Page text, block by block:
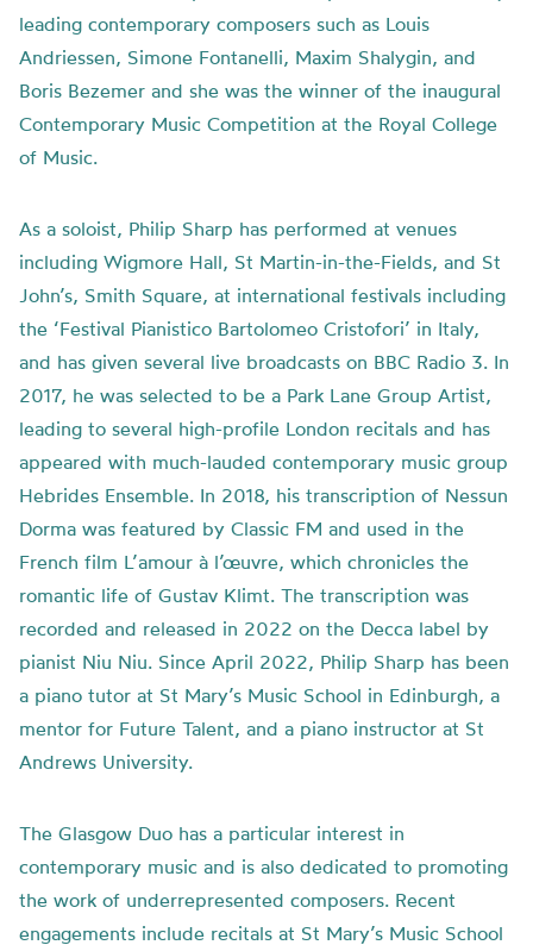
leading contemporary composers such as Louis
Andriessen, Simone Fontanelli, Maxim Shalygin, and
Boris Bezemer and she was the winner of the inaugural
Contemporary Music Competition at the Royal College
of Music.
As a soloist, Philip Sharp has performed at venues
including Wigmore Hall, St Martin-in-the-Fields, and St
John’s, Smith Square, at international festivals including
the ‘Festival Pianistico Bartolomeo Cristofori’ in Italy,
and has given several live broadcasts on BBC Radio 3. In
2017, he was selected to be a Park Lane Group Artist,
leading to several high-profile London recitals and has
appeared with much-lauded contemporary music group
Hebrides Ensemble. In 2018, his transcription of Nessun
Dorma was featured by Classic FM and used in the
French film L’amour à l’œuvre, which chronicles the
romantic life of Gustav Klimt. The transcription was
recorded and released in 2022 on the Decca label by
pianist Niu Niu. Since April 2022, Philip Sharp has been
a piano tutor at St Mary’s Music School in Edinburgh, a
mentor for Future Talent, and a piano instructor at St
Andrews University.
The Glasgow Duo has a particular interest in
contemporary music and is also dedicated to promoting
the work of underrepresented composers. Recent
engagements include recitals at St Mary’s Music School